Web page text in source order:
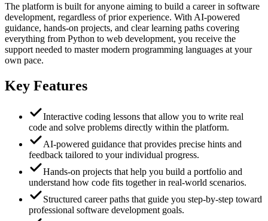
The platform is built for anyone aiming to build a career in software
development, regardless of prior experience. With AI-powered
guidance, hands-on projects, and clear learning paths covering
everything from Python to web development, you receive the
support needed to master modern programming languages at your
own pace.
Key Features
Interactive coding lessons that allow you to write real
code and solve problems directly within the platform.
AI-powered guidance that provides precise hints and
feedback tailored to your individual progress.
Hands-on projects that help you build a portfolio and
understand how code fits together in real-world scenarios.
Structured career paths that guide you step-by-step toward
professional software development goals.